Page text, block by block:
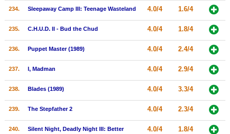
234. Sleepaway Camp III: Teenage Wasteland 4.0/4 1.6/4
235. C.H.U.D. II - Bud the Chud 4.0/4 1.8/4
236. Puppet Master (1989) 4.0/4 2.4/4
237. I, Madman 4.0/4 2.9/4
238. Blades (1989) 4.0/4 3.3/4
239. The Stepfather 2 4.0/4 2.3/4
240.
Silent Night, Deadly Night III: Better
4.0/4 1.8/4